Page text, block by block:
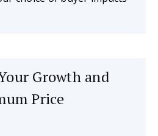
Growth and
Price